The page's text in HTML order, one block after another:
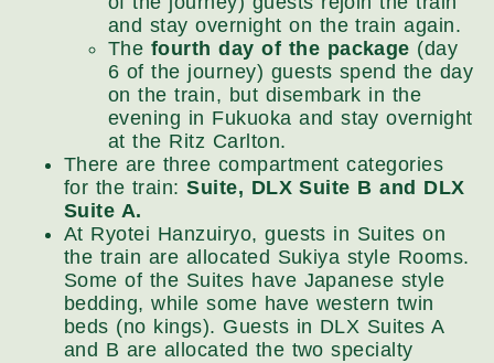
and stay overnight on the train again.
The fourth day of the package (day
6 of the journey) guests spend the day
on the train, but disembark in the
evening in Fukuoka and stay overnight
at the Ritz Carlton.
There are three compartment categories
for the train: Suite, DLX Suite B and DLX
Suite A.
At Ryotei Hanzuiryo, guests in Suites on
the train are allocated Sukiya style Rooms.
Some of the Suites have Japanese style
bedding, while some have western twin
beds (no kings). Guests in DLX Suites A
and B are allocated the two specialty